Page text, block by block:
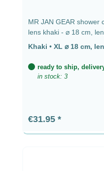
MR JAN GEAR shower
lens khaki - ⌀ 18 cm,
Khaki • XL ⌀ 18 cm,
ready to ship,
in stock: 3
Regular price:
€31.95